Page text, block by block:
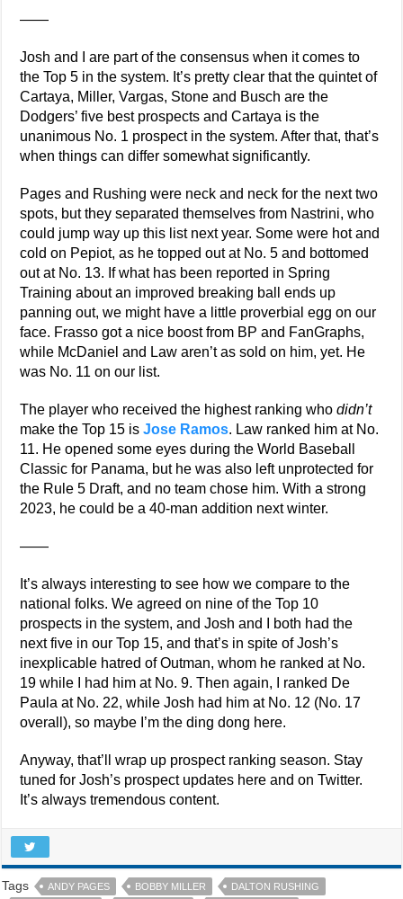
——
Josh and I are part of the consensus when it comes to
the Top 5 in the system. It’s pretty clear that the quintet of
Cartaya, Miller, Vargas, Stone and Busch are the
Dodgers’ five best prospects and Cartaya is the
unanimous No. 1 prospect in the system. After that, that’s
when things can differ somewhat significantly.
Pages and Rushing were neck and neck for the next two
spots, but they separated themselves from Nastrini, who
could jump way up this list next year. Some were hot and
cold on Pepiot, as he topped out at No. 5 and bottomed
out at No. 13. If what has been reported in Spring
Training about an improved breaking ball ends up
panning out, we might have a little proverbial egg on our
face. Frasso got a nice boost from BP and FanGraphs,
while McDaniel and Law aren’t as sold on him, yet. He
was No. 11 on our list.
The player who received the highest ranking whodidn’t
make the Top 15 isJose Ramos. Law ranked him at No.
11. He opened some eyes during the World Baseball
Classic for Panama, but he was also left unprotected for
the Rule 5 Draft, and no team chose him. With a strong
2023, he could be a 40-man addition next winter.
——
It’s always interesting to see how we compare to the
national folks. We agreed on nine of the Top 10
prospects in the system, and Josh and I both had the
next five in our Top 15, and that’s in spite of Josh’s
inexplicable hatred of Outman, whom he ranked at No.
19 while I had him at No. 9. Then again, I ranked De
Paula at No. 22, while Josh had him at No. 12 (No. 17
overall), so maybe I’m the ding dong here.
Anyway, that’ll wrap up prospect ranking season. Stay
tuned for Josh’s prospect updates here and on Twitter.
It’s always tremendous content.
Tags ANDY PAGES BOBBY MILLER DALTON RUSHING